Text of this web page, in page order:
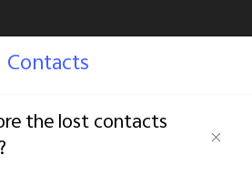
Contacts
the lost contacts